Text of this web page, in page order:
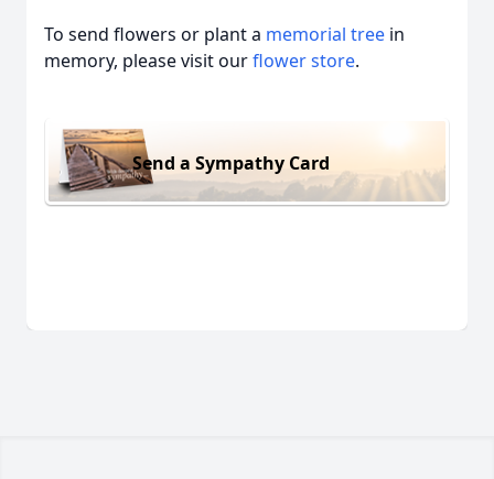
To send flowers or plant a memorial tree in
memory, please visit ourflower store.
Send a Sympathy Card